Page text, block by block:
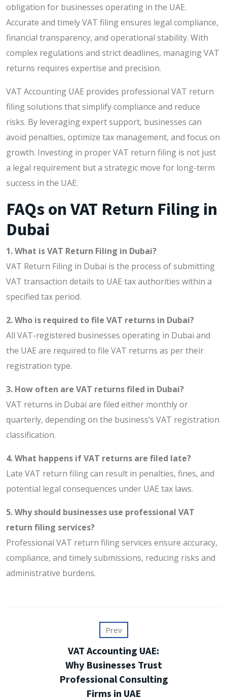
obligation for businesses operating in the UAE.
Accurate and timely VAT filing ensures legal compliance,
financial transparency, and operational stability. With
complex regulations and strict deadlines, managing VAT
returns requires expertise and precision.
VAT Accounting UAE provides professional VAT return
filing solutions that simplify compliance and reduce
risks. By leveraging expert support, businesses can
avoid penalties, optimize tax management, and focus on
growth. Investing in proper VAT return filing is not just
a legal requirement but a strategic move for long-term
success in the UAE.
FAQs on VAT Return Filing in
Dubai
1. What is VAT Return Filing in Dubai?
VAT Return Filing in Dubai is the process of submitting
VAT transaction details to UAE tax authorities within a
specified tax period.
2. Who is required to file VAT returns in Dubai?
All VAT-registered businesses operating in Dubai and
the UAE are required to file VAT returns as per their
registration type.
3. How often are VAT returns filed in Dubai?
VAT returns in Dubai are filed either monthly or
quarterly, depending on the business’s VAT registration
classification.
4. What happens if VAT returns are filed late?
Late VAT return filing can result in penalties, fines, and
potential legal consequences under UAE tax laws.
5. Why should businesses use professional VAT
return filing services?
Professional VAT return filing services ensure accuracy,
compliance, and timely submissions, reducing risks and
administrative burdens.
Prev
VAT Accounting UAE:
Why Businesses Trust
Professional Consulting
Firms in UAE